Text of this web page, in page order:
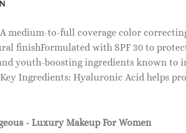
medium-to-full coverage color
finishFormulated with SPF 30 to
youth-boosting ingredients known to
Ingredients: Hyaluronic Acid helps
- Luxury Makeup For Women